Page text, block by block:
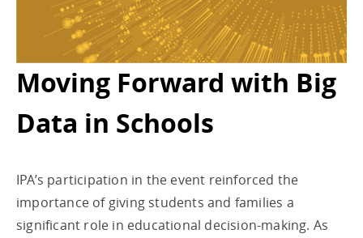
Moving Forward with Big
Data in Schools
IPA’s participation in the event reinforced the
importance of giving students and families a
significant role in educational decision-making. As